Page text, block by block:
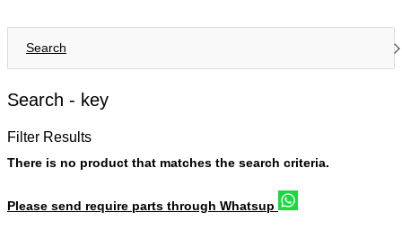
Search
Search - key
Filter Results
There is no product that matches the search criteria.
Please send require parts through Whatsup